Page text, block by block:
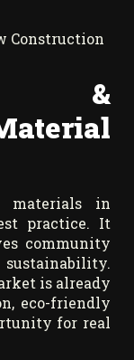
&
materials in
practice. It
community
is already
eco-friendly
for real